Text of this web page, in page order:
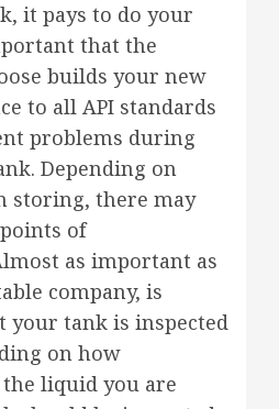
it pays to do your
that the
builds your new
to all API standards
problems during
Depending on
storing, there may
of
as important as
company, is
your tank is inspected
on how
liquid you are